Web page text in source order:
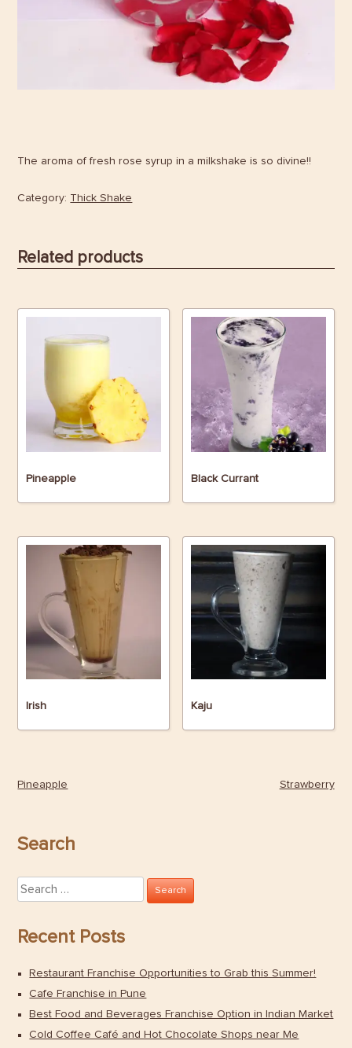
The aroma of fresh rose syrup in a milkshake is so divine!!
Category: Thick Shake
Related products
Pineapple Black Currant
Irish Kaju
Pineapple Strawberry
Search
Search
for:
Recent Posts
Restaurant Franchise Opportunities to Grab this Summer!
Cafe Franchise in Pune
Best Food and Beverages Franchise Option in Indian Market
Cold Coffee Café and Hot Chocolate Shops near Me